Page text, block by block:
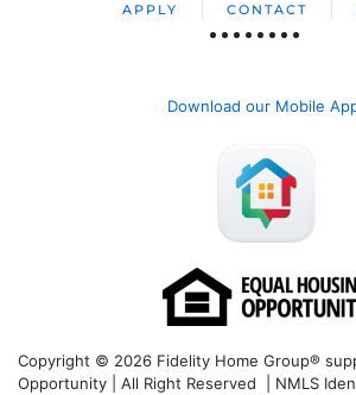
APPLY CONTACT
Download our Mobile
Copyright © 2026 Fidelity Home Group®
Opportunity | All Right Reserved | NMLS